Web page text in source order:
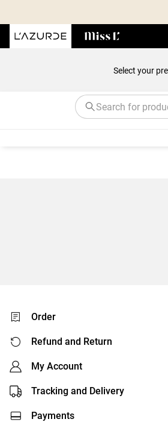
Select your
Order
Refund and Return
My Account
Tracking and Delivery
Payments